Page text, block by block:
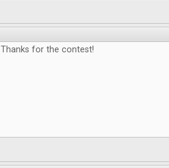
Thanks for the contest!